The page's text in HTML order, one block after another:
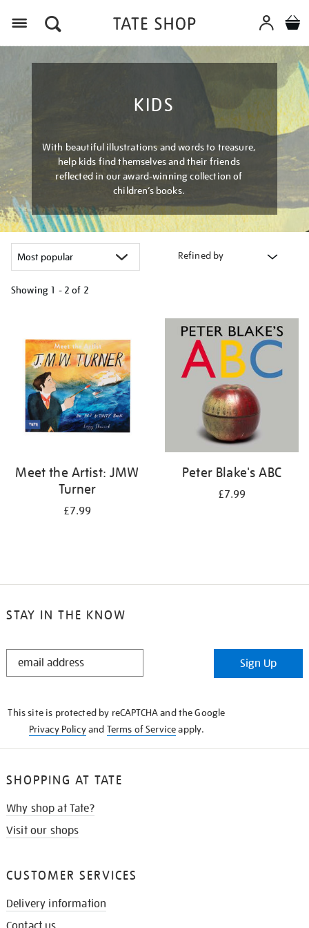
KIDS
With beautiful illustrations and words to treasure,
help kids find themselves and their friends
reflected in our award-winning collection of
children’s books.
Refined by
Showing 1 - 2 of 2
results
Meet the Artist: JMW
Turner
£7.99
Peter Blake's ABC
£7.99
STAY IN THE KNOW
STAY
Sign Up
This site is protected by reCAPTCHA and the Google
Privacy Policyand Terms of Serviceapply.
SHOPPING AT TATE
Why shop at Tate?
Visit our shops
CUSTOMER SERVICES
Delivery information